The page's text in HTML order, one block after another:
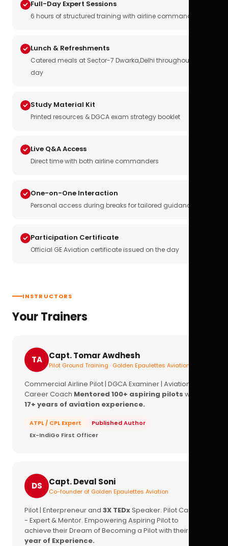
Full-Day Expert Sessions
6 hours of structured training with airline commanders
Lunch & Refreshments
Catered meals at Sector-7 Dwarka,Delhi throughout the
day
Study Material Kit
Printed resources & DGCA exam strategy booklet
Live Q&A Access
Direct time with both airline commanders
One-on-One Interaction
Personal access during breaks for tailored guidance
Participation Certificate
Official GE Aviation certificate issued on the day
INSTRUCTORS
Your Trainers
TA Capt. Tomar Awdhesh
Pilot Ground Training · Golden Epaulettes Aviation
Commercial Airline Pilot | DGCA Examiner | Aviation
Career Coach Mentored 100+ aspiring pilots with
17+ years of aviation experience.
ATPL / CPL Expert
Published Author
Ex-IndiGo First Officer
DS Capt. Deval Soni
Co-founder of Golden Epaulettes Aviation
Pilot | Enterpreneur and 3X TEDxSpeaker. Pilot Career
- Expert & Mentor. Empowering Aspiring Pilot to
achieve their Dream of Becoming a Pilot with their
year of Experience.